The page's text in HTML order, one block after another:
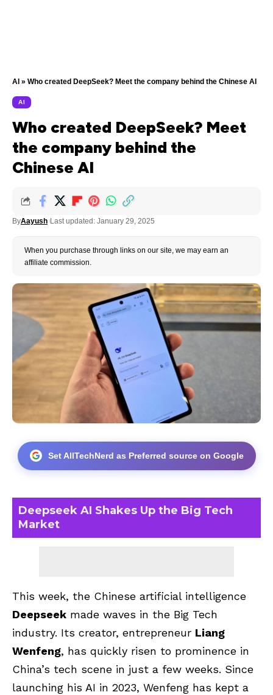
AI » Who created DeepSeek? Meet the company behind the Chinese AI
AI
Who created DeepSeek? Meet
the company behind the
Chinese AI
ByAayush Last updated: January 29, 2025
When you purchase through links on our site, we may earn an
affiliate commission.
Set AllTechNerd as Preferred source on Google
Deepseek AI Shakes Up the Big Tech
Market
This week, the Chinese artificial intelligence
Deepseek made waves in the Big Tech
industry. Its creator, entrepreneur Liang
Wenfeng, has quickly risen to prominence in
China’s tech scene in just a few weeks. Since
launching his AI in 2023, Wenfeng has kept a